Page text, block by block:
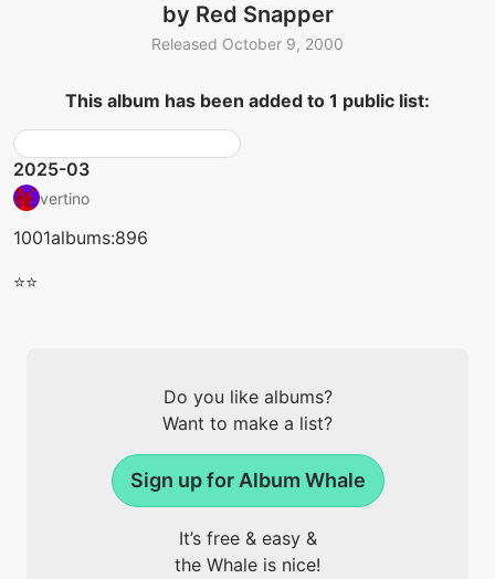
by Red Snapper
Released October 9, 2000
This album has been added to 1 public list:
2025-03
vertino
1001albums:896
⭐⭐
Do you like albums?
Want to make a list?
Sign up for Album Whale
It’s free & easy &
the Whale is nice!